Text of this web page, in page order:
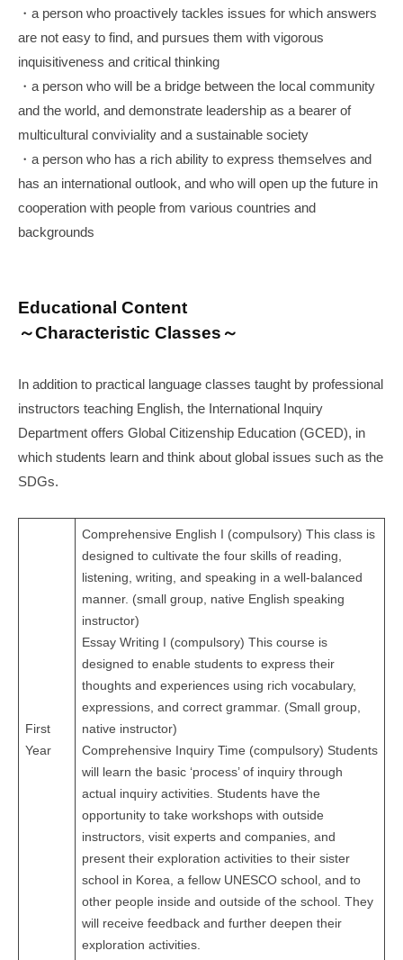
・a person who proactively tackles issues for which answers
are not easy to find, and pursues them with vigorous
inquisitiveness and critical thinking
・a person who will be a bridge between the local community
and the world, and demonstrate leadership as a bearer of
multicultural conviviality and a sustainable society
・a person who has a rich ability to express themselves and
has an international outlook, and who will open up the future in
cooperation with people from various countries and
backgrounds
Educational Content
～Characteristic Classes～
In addition to practical language classes taught by professional
instructors teaching English, the International Inquiry
Department offers Global Citizenship Education (GCED), in
which students learn and think about global issues such as the
SDGs.
First
Year
Comprehensive English I (compulsory) This class is
designed to cultivate the four skills of reading,
listening, writing, and speaking in a well-balanced
manner. (small group, native English speaking
instructor)
Essay Writing I (compulsory) This course is
designed to enable students to express their
thoughts and experiences using rich vocabulary,
expressions, and correct grammar. (Small group,
native instructor)
Comprehensive Inquiry Time (compulsory) Students
will learn the basic ‘process’ of inquiry through
actual inquiry activities. Students have the
opportunity to take workshops with outside
instructors, visit experts and companies, and
present their exploration activities to their sister
school in Korea, a fellow UNESCO school, and to
other people inside and outside of the school. They
will receive feedback and further deepen their
exploration activities.